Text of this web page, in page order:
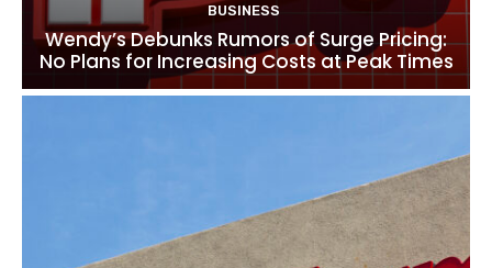
BUSINESS
Wendy’s Debunks Rumors of Surge Pricing:
No Plans for Increasing Costs at Peak Times